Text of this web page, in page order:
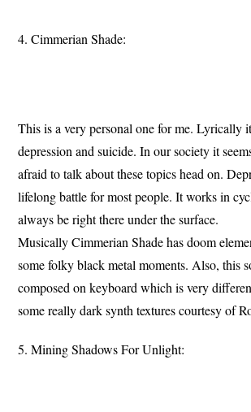
4. Cimmerian Shade:
This is a very personal one for me. Lyrically
depression and suicide. In our society it
afraid to talk about these topics head on.
lifelong battle for most people. It works in
always be right there under the surface.
Musically Cimmerian Shade has doom
some folky black metal moments. Also, this
composed on keyboard which is very
some really dark synth textures courtesy of
5. Mining Shadows For Unlight: